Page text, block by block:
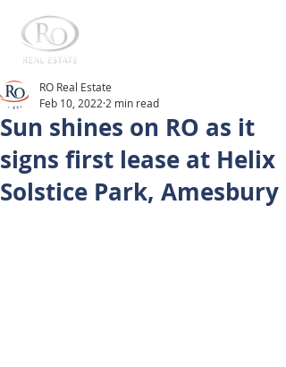
Sun shines on RO as it
signs first lease at Helix
Solstice Park, Amesbury
RO Real Estate
Feb 10, 2022 2 min read